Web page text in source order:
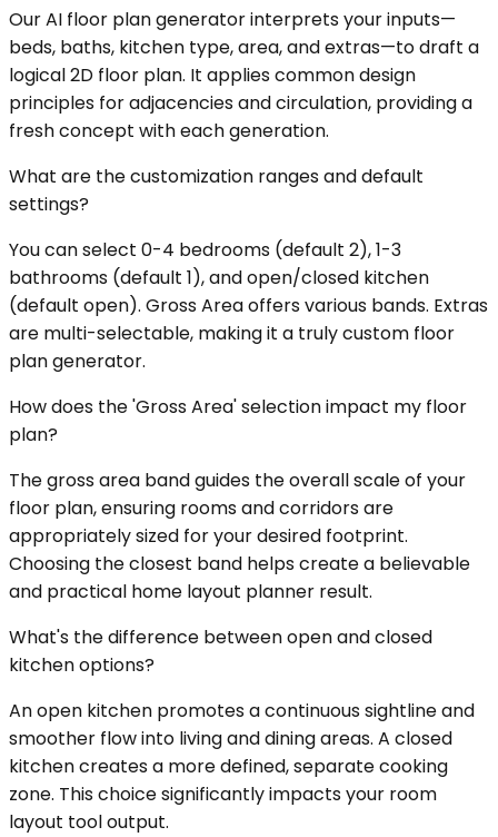
Our AI floor plan generator interprets your inputs—
beds, baths, kitchen type, area, and extras—to draft a
logical 2D floor plan. It applies common design
principles for adjacencies and circulation, providing a
fresh concept with each generation.
What are the customization ranges and default
settings?
You can select 0-4 bedrooms (default 2), 1-3
bathrooms (default 1), and open/closed kitchen
(default open). Gross Area offers various bands. Extras
are multi-selectable, making it a truly custom floor
plan generator.
How does the 'Gross Area' selection impact my floor
plan?
The gross area band guides the overall scale of your
floor plan, ensuring rooms and corridors are
appropriately sized for your desired footprint.
Choosing the closest band helps create a believable
and practical home layout planner result.
What's the difference between open and closed
kitchen options?
An open kitchen promotes a continuous sightline and
smoother flow into living and dining areas. A closed
kitchen creates a more defined, separate cooking
zone. This choice significantly impacts your room
layout tool output.